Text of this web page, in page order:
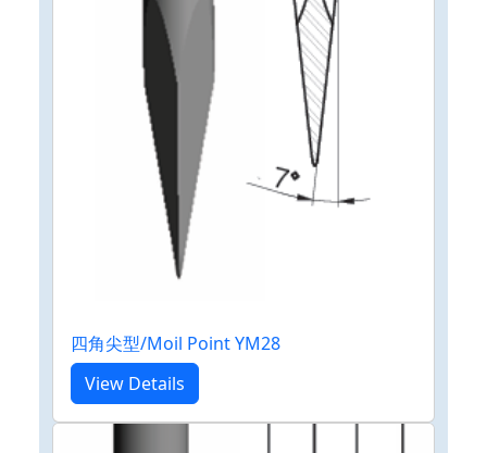
四角尖型/Moil Point YM28
View Details